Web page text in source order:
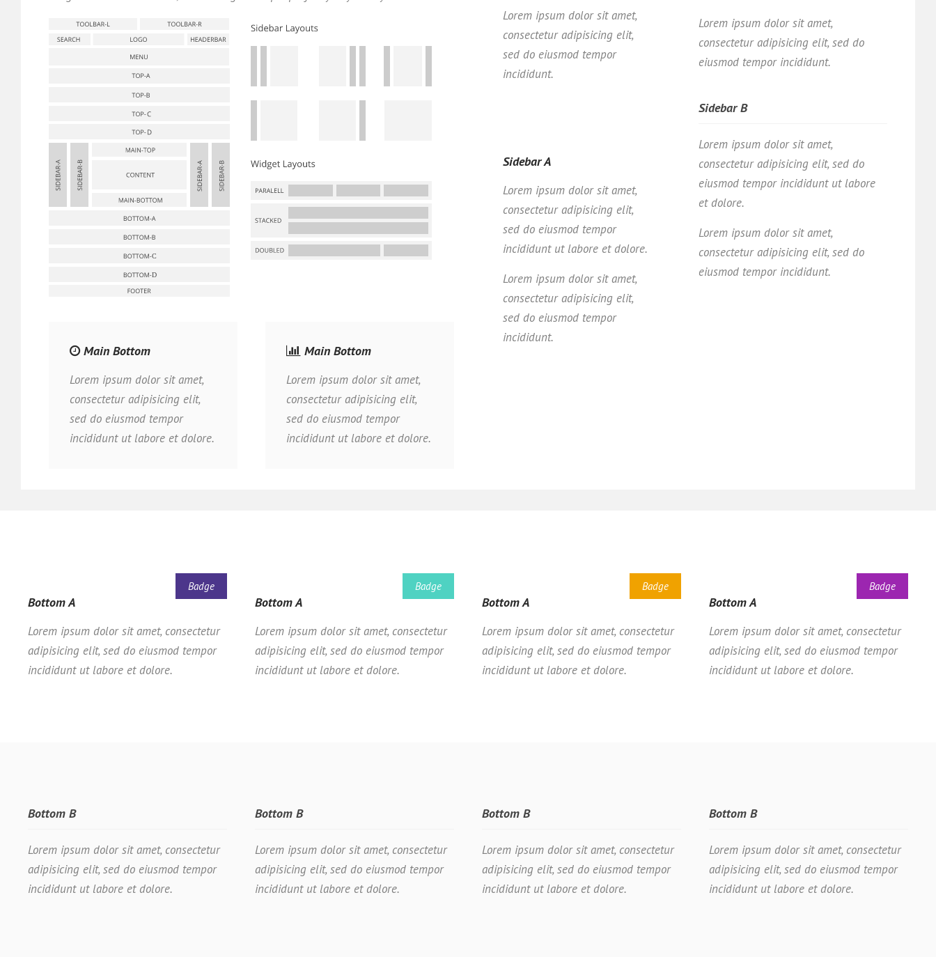
Main Bottom
Lorem ipsum dolor sit amet,
consectetur adipisicing elit,
sed do eiusmod tempor
incididunt ut labore et dolore.
Main Bottom
Lorem ipsum dolor sit amet,
consectetur adipisicing elit,
sed do eiusmod tempor
incididunt ut labore et dolore.
Lorem ipsum dolor sit amet,
consectetur adipisicing elit,
sed do eiusmod tempor
incididunt.
Sidebar A
Lorem ipsum dolor sit amet,
consectetur adipisicing elit,
sed do eiusmod tempor
incididunt ut labore et dolore.
Lorem ipsum dolor sit amet,
consectetur adipisicing elit,
sed do eiusmod tempor
incididunt.
Lorem ipsum dolor sit amet,
consectetur adipisicing elit, sed do
eiusmod tempor incididunt.
Sidebar B
Lorem ipsum dolor sit amet,
consectetur adipisicing elit, sed do
eiusmod tempor incididunt ut labore
et dolore.
Lorem ipsum dolor sit amet,
consectetur adipisicing elit, sed do
eiusmod tempor incididunt.
Badge
Bottom A
Lorem ipsum dolor sit amet, consectetur
adipisicing elit, sed do eiusmod tempor
incididunt ut labore et dolore.
Badge
Bottom A
Lorem ipsum dolor sit amet, consectetur
adipisicing elit, sed do eiusmod tempor
incididunt ut labore et dolore.
Badge
Bottom A
Lorem ipsum dolor sit amet, consectetur
adipisicing elit, sed do eiusmod tempor
incididunt ut labore et dolore.
Badge
Bottom A
Lorem ipsum dolor sit amet, consectetur
adipisicing elit, sed do eiusmod tempor
incididunt ut labore et dolore.
Bottom B
Lorem ipsum dolor sit amet, consectetur
adipisicing elit, sed do eiusmod tempor
incididunt ut labore et dolore.
Bottom B
Lorem ipsum dolor sit amet, consectetur
adipisicing elit, sed do eiusmod tempor
incididunt ut labore et dolore.
Bottom B
Lorem ipsum dolor sit amet, consectetur
adipisicing elit, sed do eiusmod tempor
incididunt ut labore et dolore.
Bottom B
Lorem ipsum dolor sit amet, consectetur
adipisicing elit, sed do eiusmod tempor
incididunt ut labore et dolore.